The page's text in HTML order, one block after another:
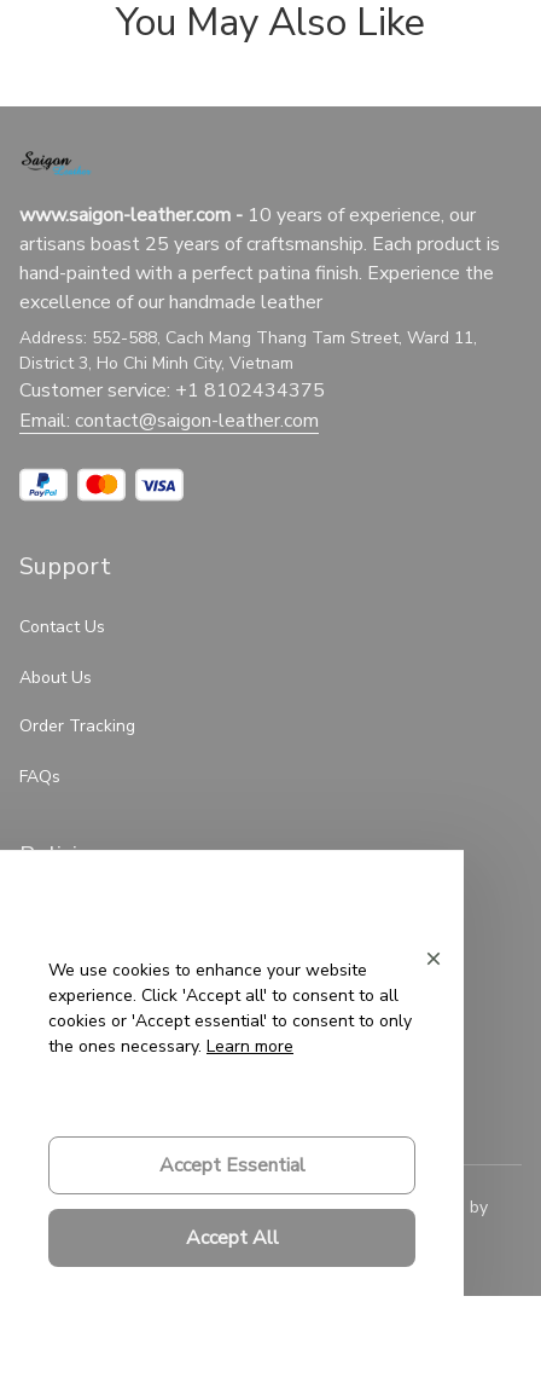
You May Also Like
www.saigon-leather.com - 10 years of experience, our
artisans boast 25 years of craftsmanship. Each product is
hand-painted with a perfect patina finish. Experience the
excellence of our handmade leather
Address: 552-588, Cach Mang Thang Tam Street, Ward 11,
District 3, Ho Chi Minh City, Vietnam
Customer service: +1 8102434375
Email: contact@saigon-leather.com
Support
Contact Us
About Us
Order Tracking
FAQs
Policies
Terms of Service
Shipping Policy
© 2023 Saigon-Leather.com. All rights reserved. Powered by
| English (EN) | USD
DMCA Report
We use cookies to enhance your website
experience. Click 'Accept all' to consent to all
cookies or 'Accept essential' to consent to only
the ones necessary. Learn more
Accept Essential
Accept All